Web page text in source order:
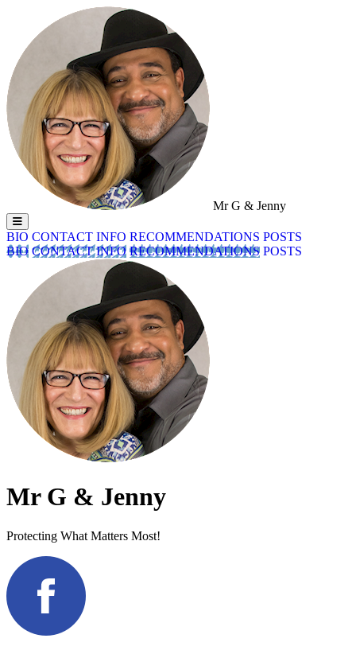
Mr G & Jenny
BIO CONTACT INFO RECOMMENDATIONS POSTS
BIO CONTACT INFO RECOMMENDATIONS POSTS
Mr G & Jenny
Protecting What Matters Most!